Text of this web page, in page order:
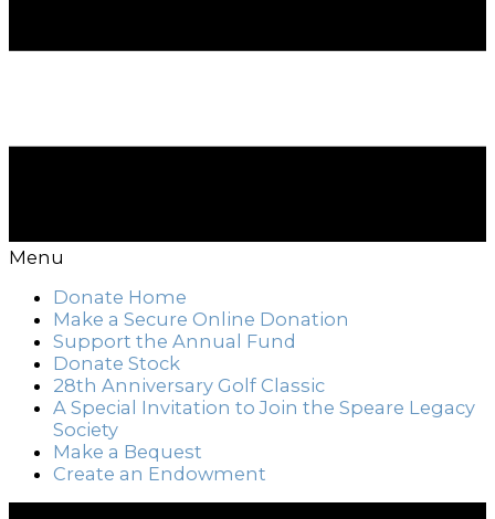
Menu
Donate Home
Make a Secure Online Donation
Support the Annual Fund
Donate Stock
28th Anniversary Golf Classic
A Special Invitation to Join the Speare Legacy
Society
Make a Bequest
Create an Endowment